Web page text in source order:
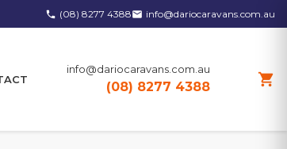
phone (08) 8277 4388email info@dariocaravans.com.au
info@dariocaravans.com.au
(08) 8277 4388 shopping_cart